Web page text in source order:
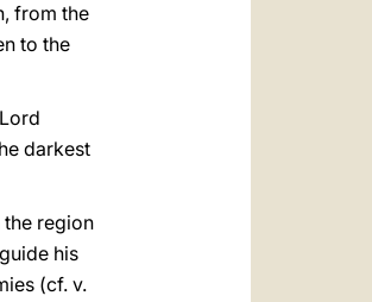
from the
to the
darkest
region
his
(cf. v.